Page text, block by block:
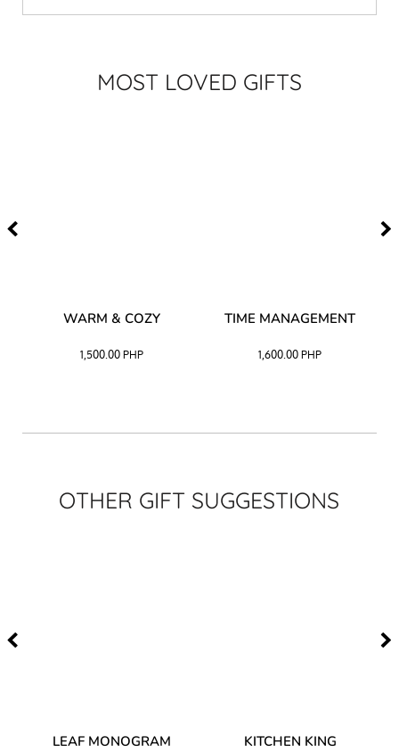
MOST LOVED GIFTS
WARM & COZY
1,500.00 PHP
TIME MANAGEMENT
1,600.00PHP
OTHER GIFT SUGGESTIONS
LEAF MONOGRAM
KITCHEN KING